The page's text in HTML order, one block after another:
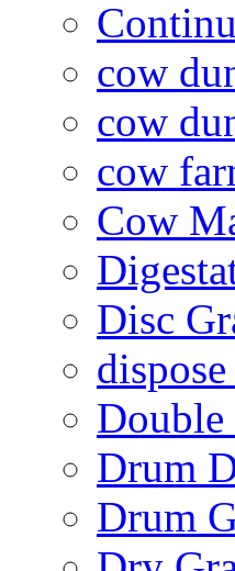
cow
cow
cow
Cow
Disc
Drum
Drum